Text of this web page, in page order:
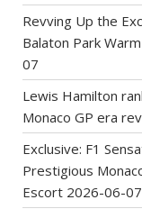
Revving Up the
Balaton Park
07
Lewis Hamilton
Monaco GP era
Exclusive: F1
Prestigious
Escort 2026-06-07